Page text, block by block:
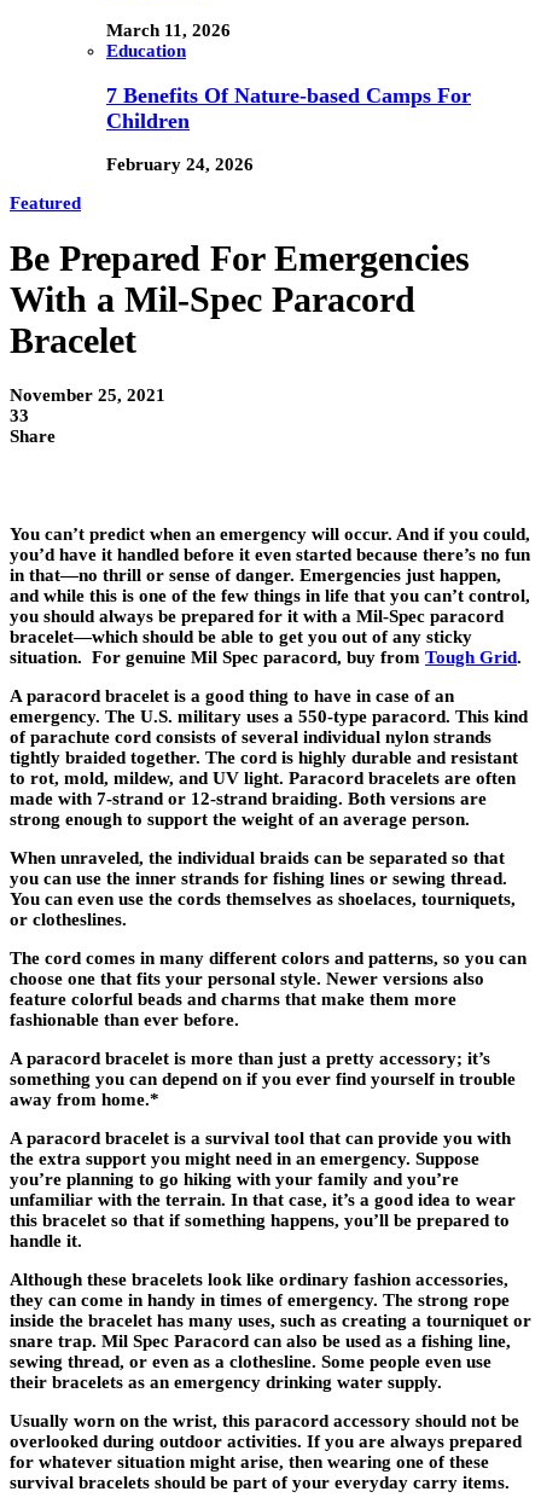
March 11, 2026
Education
7 Benefits Of Nature-based Camps For
Children
February 24, 2026
Featured
Be Prepared For Emergencies
With a Mil-Spec Paracord
Bracelet
November 25, 2021
33
Share
You can’t predict when an emergency will occur. And if you could,
you’d have it handled before it even started because there’s no fun
in that—no thrill or sense of danger. Emergencies just happen,
and while this is one of the few things in life that you can’t control,
you should always be prepared for it with a Mil-Spec paracord
bracelet—which should be able to get you out of any sticky
situation. For genuine Mil Spec paracord, buy from Tough Grid.
A paracord bracelet is a good thing to have in case of an
emergency. The U.S. military uses a 550-type paracord. This kind
of parachute cord consists of several individual nylon strands
tightly braided together. The cord is highly durable and resistant
to rot, mold, mildew, and UV light. Paracord bracelets are often
made with 7-strand or 12-strand braiding. Both versions are
strong enough to support the weight of an average person.
When unraveled, the individual braids can be separated so that
you can use the inner strands for fishing lines or sewing thread.
You can even use the cords themselves as shoelaces, tourniquets,
or clotheslines.
The cord comes in many different colors and patterns, so you can
choose one that fits your personal style. Newer versions also
feature colorful beads and charms that make them more
fashionable than ever before.
A paracord bracelet is more than just a pretty accessory; it’s
something you can depend on if you ever find yourself in trouble
away from home.*
A paracord bracelet is a survival tool that can provide you with
the extra support you might need in an emergency. Suppose
you’re planning to go hiking with your family and you’re
unfamiliar with the terrain. In that case, it’s a good idea to wear
this bracelet so that if something happens, you’ll be prepared to
handle it.
Although these bracelets look like ordinary fashion accessories,
they can come in handy in times of emergency. The strong rope
inside the bracelet has many uses, such as creating a tourniquet or
snare trap. Mil Spec Paracord can also be used as a fishing line,
sewing thread, or even as a clothesline. Some people even use
their bracelets as an emergency drinking water supply.
Usually worn on the wrist, this paracord accessory should not be
overlooked during outdoor activities. If you are always prepared
for whatever situation might arise, then wearing one of these
survival bracelets should be part of your everyday carry items.